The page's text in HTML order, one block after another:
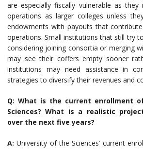
are especially fiscally vulnerable as
operations as larger colleges unless
endowments with payouts that
operations. Small institutions that still try
considering joining consortia or merging
may see their coffers empty sooner
institutions may need assistance in
strategies to diversify their revenues and
Q: What is the current enrollment
Sciences? What is a realistic
over the next five years?
A: University of the Sciences’ current